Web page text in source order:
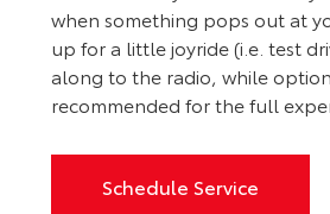
when something pops out at
up for a little joyride (i.e. test
along to the radio, while
recommended for the full
Schedule Service